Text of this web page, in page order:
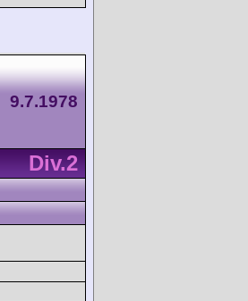
9.7.1978
Div.2